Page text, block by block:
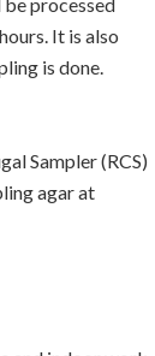
It is also
is done.
Sampler (RCS)
agar at